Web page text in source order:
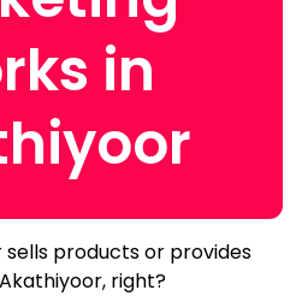
in
sells products or provides
right?